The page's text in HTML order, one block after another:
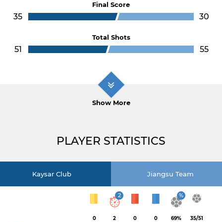
Final Score
35 30
Total Shots
51 55
Show More
PLAYER STATISTICS
Kaysar Club Jiangsu Team
0
2
2 0 0
%
69% 35/51